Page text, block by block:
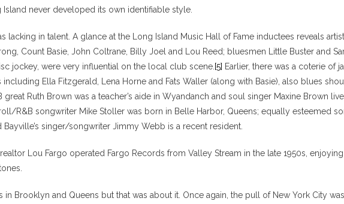
Island never developed its own identifiable style.
lacking in talent. A glance at the Long Island Music Hall of Fame inductees reveals
Count Basie, John Coltrane, Billy Joel and Lou Reed; bluesmen Little Buster and
jockey, were very influential on the local club scene. [5] Earlier, there was a coterie of
including Ella Fitzgerald, Lena Horne and Fats Waller (along with Basie), also blues
great Ruth Brown was a teacher’s aide in Wyandanch and soul singer Maxine Brown
roll/R&B songwriter Mike Stoller was born in Belle Harbor, Queens; equally esteemed
singer/songwriter Jimmy Webb is a recent resident.
Lou Fargo operated Fargo Records from Valley Stream in the late 1950s,
Brooklyn and Queens but that was about it. Once again, the pull of New York City